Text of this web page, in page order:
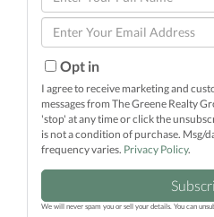
Full
Name
Enter
Your
EmailOpt in
I agree to receive marketing and
messages from The Greene Realty
'stop' at any time or click the
is not a condition of purchase. Msg/
frequency varies. Privacy Policy.
We will never spam you or sell your details. You can